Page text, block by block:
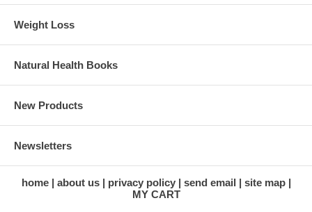
Weight Loss
Natural Health Books
New Products
Newsletters
home about us privacy policy send email
site map
MY CART